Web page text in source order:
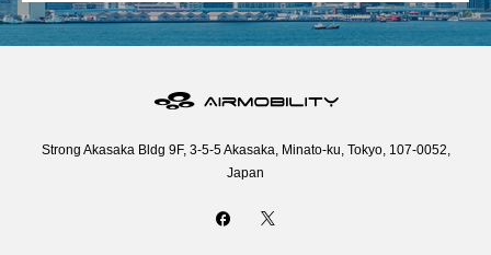
Strong Akasaka Bldg 9F, 3-5-5 Akasaka, Minato-ku, Tokyo, 107-0052,
Japan